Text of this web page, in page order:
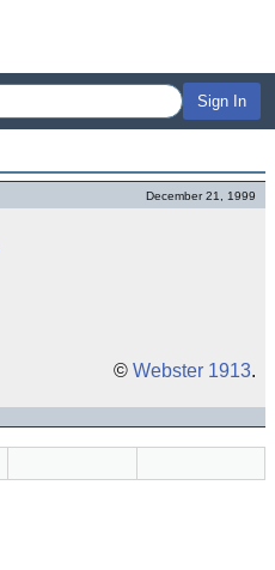
Sign In
December 21, 1999
© Webster 1913.